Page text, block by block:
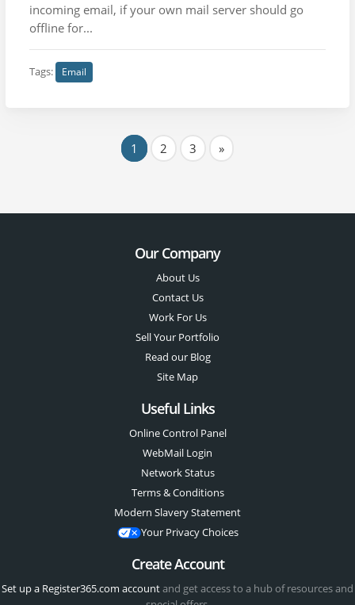
incoming email, if your own mail server should go
offline for...
Tags: Email
1 2 3 »
Our Company
About Us
Contact Us
Work For Us
Sell Your Portfolio
Read our Blog
Site Map
Useful Links
Online Control Panel
WebMail Login
Network Status
Terms & Conditions
Modern Slavery Statement
Your Privacy Choices
Create Account
Set up a Register365.com accountand get access to a hub of resources and